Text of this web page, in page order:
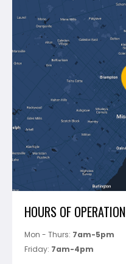
Montolit
Mapei
Perfect Level Master
Marshalltown
Pure
Superior Stone
View All
Blog
Shipping & Returns
Policies
Track Your Order
HOURS OF OPERATION
Mon - Thurs: 7am-5pm
Friday: 7am-4pm